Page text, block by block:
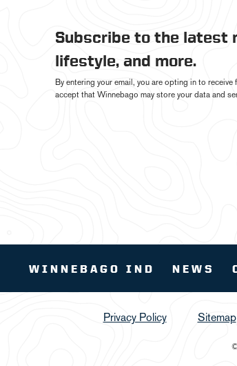
Subscribe to the latest
lifestyle, and more.
By entering your email, you are opting in to
accept that Winnebago may store your data and
WINNEBAGO IND NEWS
Privacy Policy Sitemap